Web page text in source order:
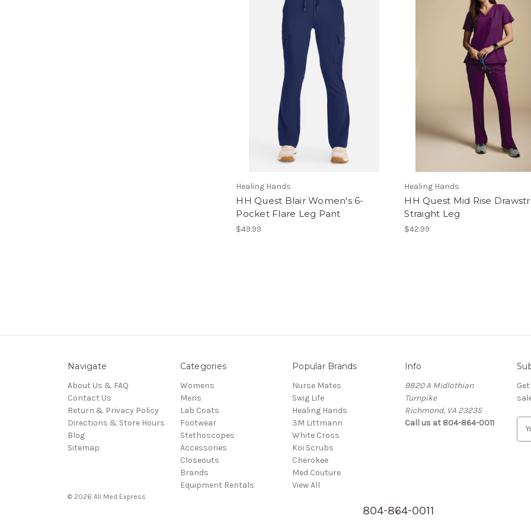
Healing Hands
HH Quest Blair Women's 6-
Pocket Flare Leg Pant
$49.99
Healing Hands
HH Quest Mid Rise
Straight Leg
$42.99
Navigate
About Us & FAQ
Contact Us
Return & Privacy Policy
Directions & Store Hours
Blog
Sitemap
Categories
Womens
Mens
Lab Coats
Footwear
Stethoscopes
Accessories
Closeouts
Brands
Equipment Rentals
Popular Brands
Nurse Mates
Swig Life
Healing Hands
3M Littmann
White Cross
Koi Scrubs
Cherokee
Med Couture
View All
Info
9820 A Midlothian
Turnpike
Richmond, VA 23235
Call us at 804-864-0011
© 2026 All Med Express
804-864-0011